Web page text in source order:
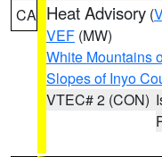
CA Heat Advisory (
VEF (MW)
White Mountains
Slopes of Inyo
VTEC# 2 (CON)